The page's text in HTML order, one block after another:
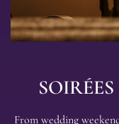
From wedding